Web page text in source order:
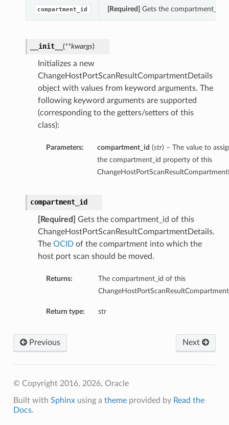
compartment_id [Required] Gets the compartment_id
__init__ (**kwargs)
Initializes a new
ChangeHostPortScanResultCompartmentDetails
object with values from keyword arguments. The
following keyword arguments are supported
(corresponding to the getters/setters of this
class):
Parameters: compartment_id (str) – The value to
the compartment_id property of this
compartment_id
[Required]
Gets the compartment_id of this
ChangeHostPortScanResultCompartmentDetails.
The OCIDof the compartment into which the
host port scan should be moved.
Returns:
The compartment_id of this
Return type: str
Next
Previous
© Copyright 2016, 2026, Oracle
Built with Sphinxusing a themeprovided by Read the
Docs.